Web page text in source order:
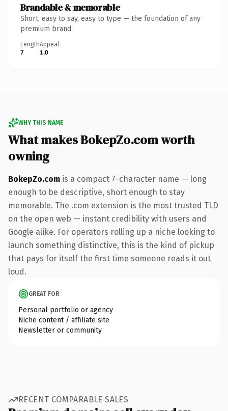
Brandable & memorable
Short, easy to say, easy to type — the foundation of any
premium brand.
Length
7
Appeal
1.0
WHY THIS NAME
What makes BokepZo.com worth
owning
BokepZo.com is a compact 7-character name — long
enough to be descriptive, short enough to stay
memorable. The .com extension is the most trusted TLD
on the open web — instant credibility with users and
Google alike. For operators rolling up a niche looking to
launch something distinctive, this is the kind of pickup
that pays for itself the first time someone reads it out
loud.
GREAT FOR
Personal portfolio or agency
Niche content / affiliate site
Newsletter or community
RECENT COMPARABLE SALES